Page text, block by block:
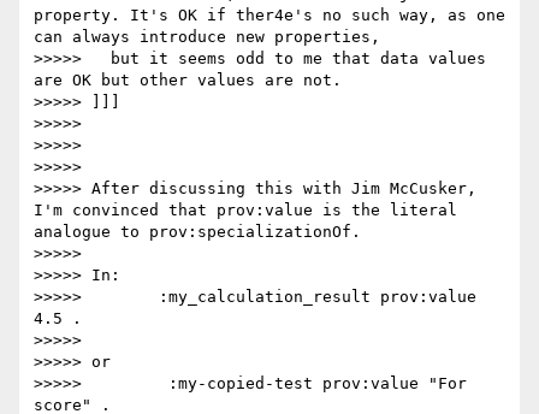
property. It's OK if ther4e's no such way, as one
can always introduce new properties,
>>>>>   but it seems odd to me that data values
are OK but other values are not.
>>>>> ]]]
>>>>>
>>>>>
>>>>>
>>>>> After discussing this with Jim McCusker,
I'm convinced that prov:value is the literal
analogue to prov:specializationOf.
>>>>>
>>>>> In:
>>>>>        :my_calculation_result prov:value
4.5 .
>>>>>
>>>>> or
>>>>>         :my-copied-test prov:value "For
score" .